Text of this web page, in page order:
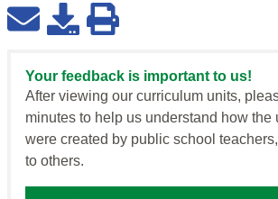
Your feedback is important to us!
After viewing our curriculum units,
minutes to help us understand how the
were created by public school
to others.